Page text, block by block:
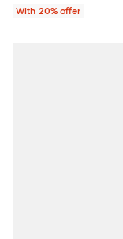
With 20% offer